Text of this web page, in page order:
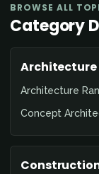
BROWSE ALL
Category
Architecture
Architecture
Concept